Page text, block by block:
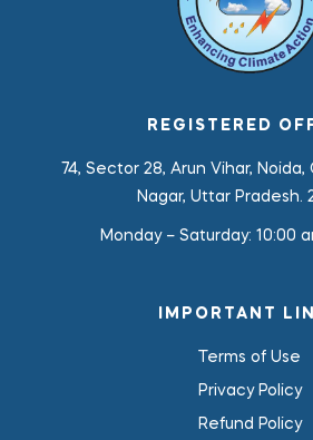
REGISTERED
74, Sector 28, Arun Vihar,
Nagar, Uttar Pradesh.
Monday – Saturday: 10:00
IMPORTANT
Terms of Use
Privacy Policy
Refund Policy